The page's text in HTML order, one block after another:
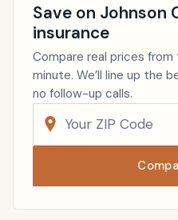
Save on Johnson
insurance
Compare real prices
minute. We’ll line up the
no follow-up calls.